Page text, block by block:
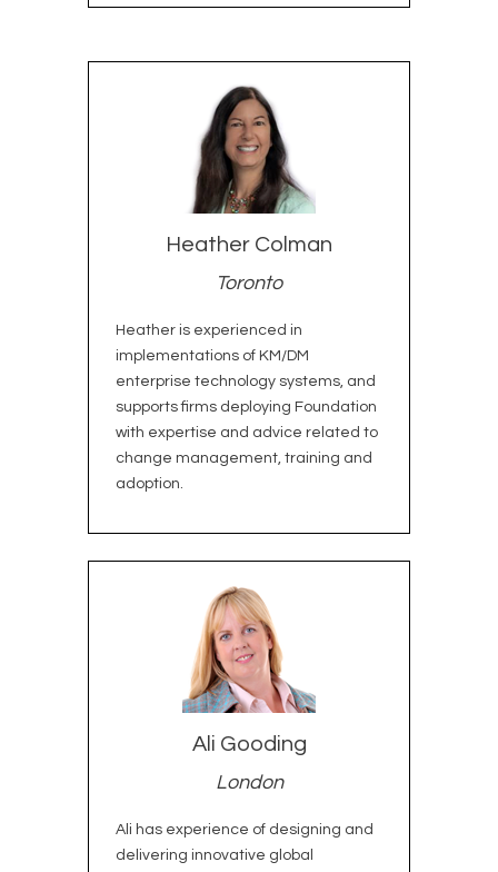
Heather Colman
Toronto
Heather is experienced in
implementations of KM/DM
enterprise technology systems, and
supports firms deploying Foundation
with expertise and advice related to
change management, training and
adoption.
Ali Gooding
London
Ali has experience of designing and
delivering innovative global